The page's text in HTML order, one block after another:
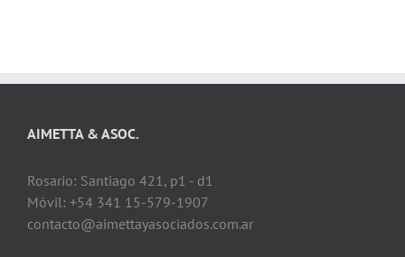
AIMETTA & ASOC.
Rosario: Santiago 421, p1 - d1
Móvil: +54 341 15-579-1907
contacto@aimettayasociados.com.ar